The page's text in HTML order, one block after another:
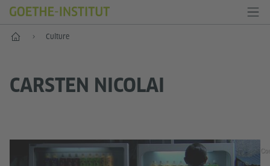
Home Culture
CARSTEN NICOLAI